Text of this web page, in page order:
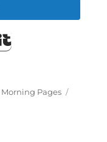
Built with Kit
Categories
Morning Pages